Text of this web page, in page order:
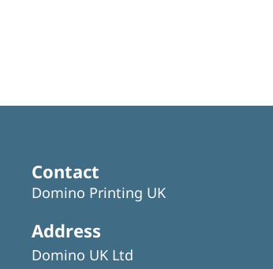
Contact
Domino Printing UK
Address
Domino UK Ltd